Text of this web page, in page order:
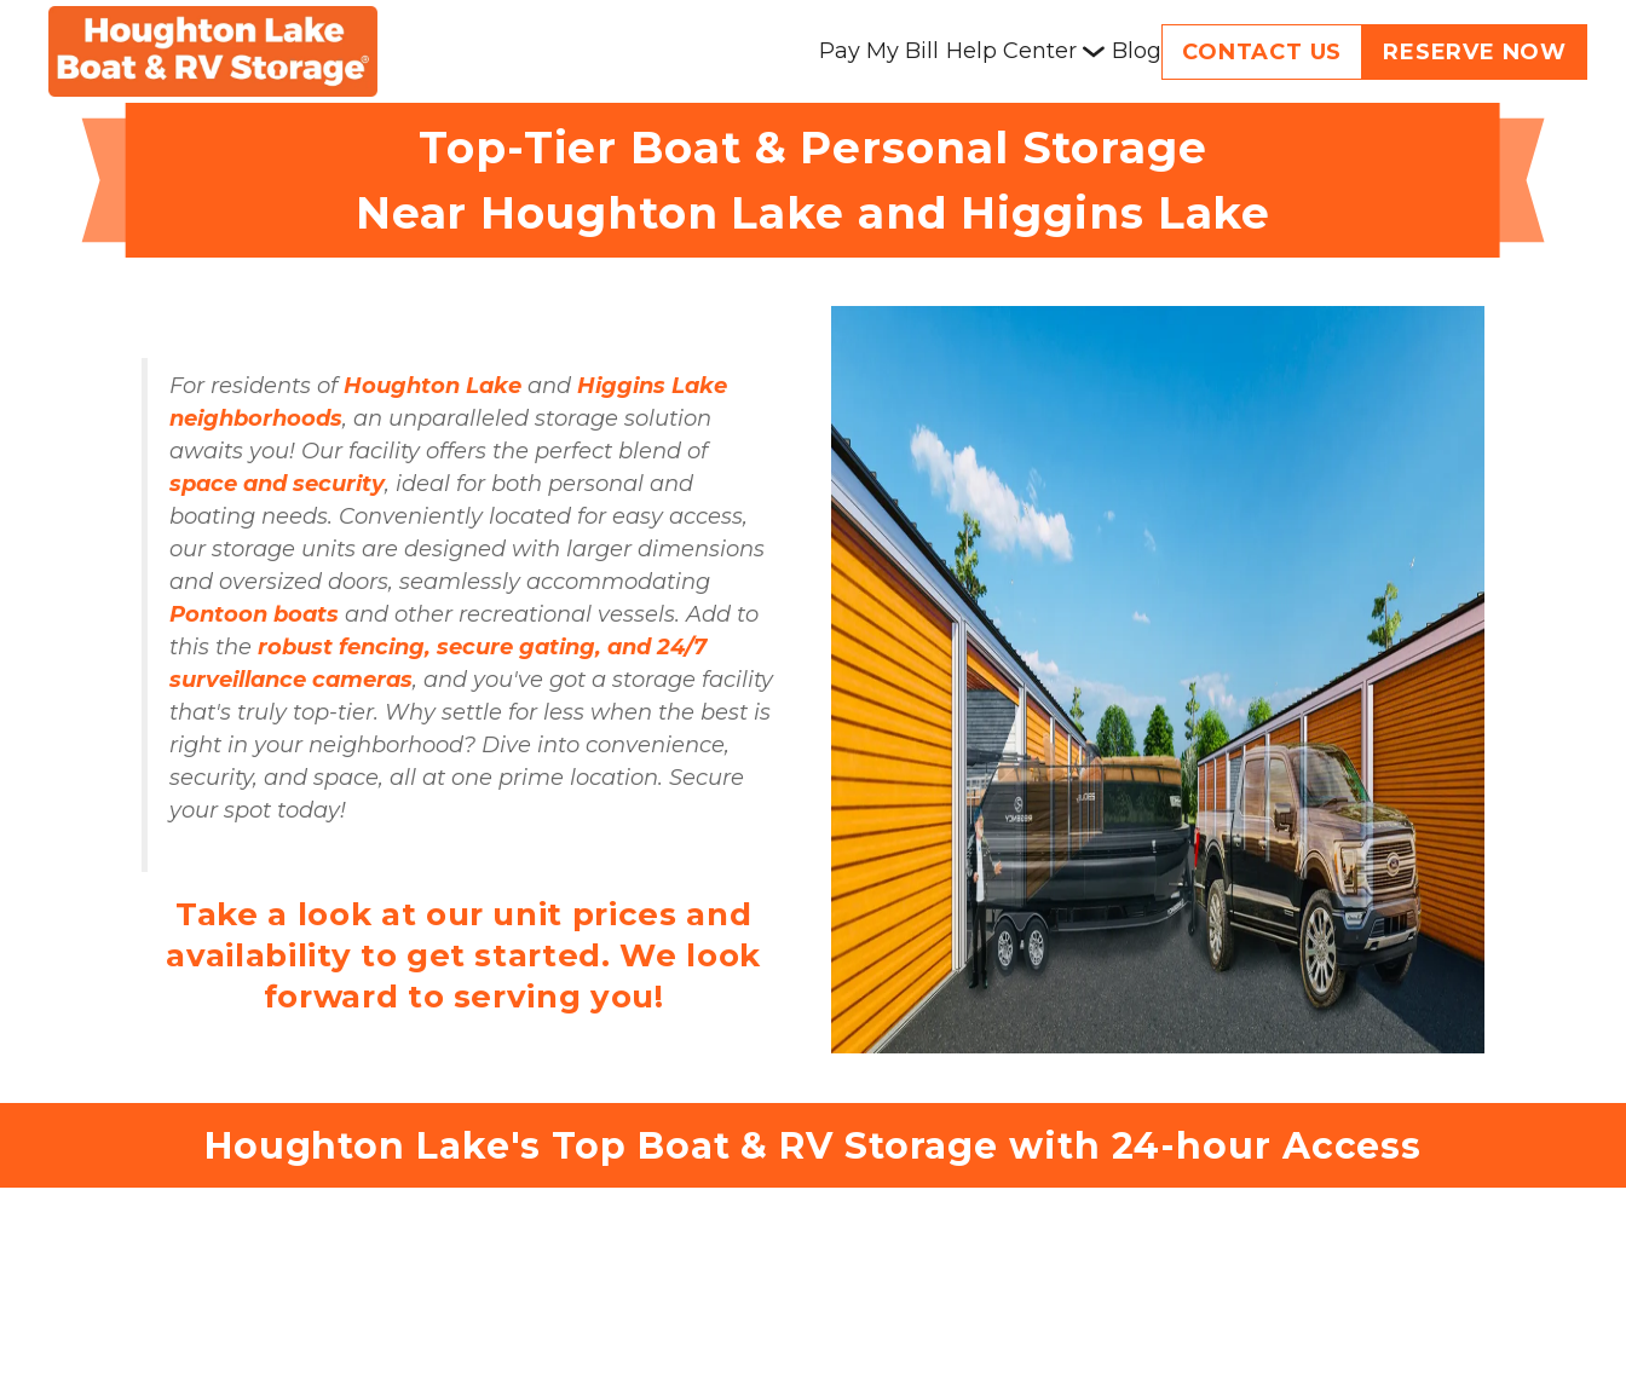
Pay My Bill Help Center Blog CONTACT US RESERVE NOW
Top-Tier Boat & Personal Storage
Near Houghton Lake and Higgins Lake
For residents of Houghton Lake and Higgins Lake
neighborhoods, an unparalleled storage solution
awaits you! Our facility offers the perfect blend of
space and security, ideal for both personal and
boating needs. Conveniently located for easy access,
our storage units are designed with larger dimensions
Pontoon boats and other recreational vessels. Add to
this the robust fencing, secure gating, and 24/7
surveillance cameras, and you've got a storage facility
that's truly top-tier. Why settle for less when the best is
right in your neighborhood? Dive into convenience,
security, and space, all at one prime location. Secure
your spot today!
Take a look at our unit prices and
availability to get started. We look
forward to serving you!
Houghton Lake's Top Boat & RV Storage with 24-hour Access